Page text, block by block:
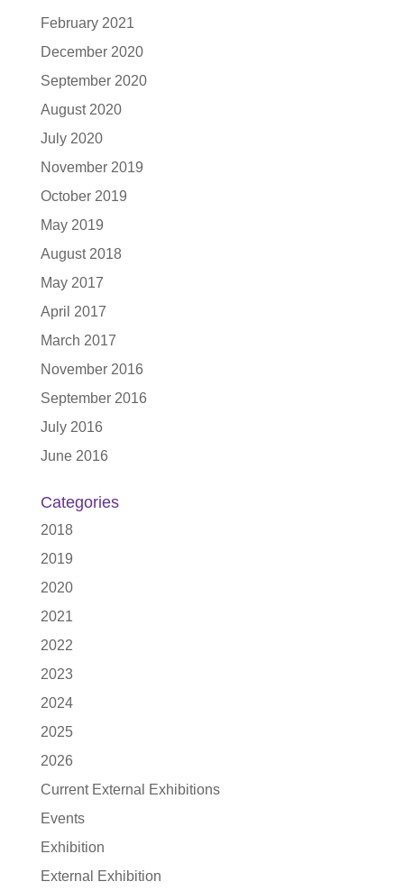
February 2021
December 2020
September 2020
August 2020
July 2020
November 2019
October 2019
May 2019
August 2018
May 2017
April 2017
March 2017
November 2016
September 2016
July 2016
June 2016
Categories
2018
2019
2020
2021
2022
2023
2024
2025
2026
Current External Exhibitions
Events
Exhibition
External Exhibition